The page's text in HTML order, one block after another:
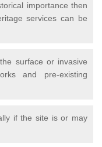
importance then
services can be
surface or invasive
and pre-existing
if the site is or may